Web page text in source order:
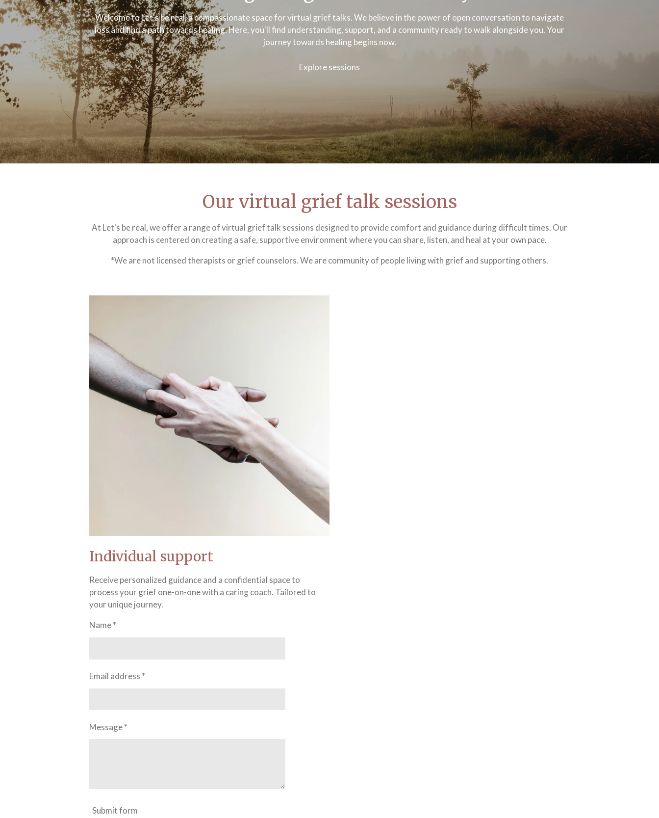
Welcome to Let's be real, a compassionate space for virtual grief talks. We believe in the power of open conversation to navigate
loss and find a path towards healing. Here, you'll find understanding, support, and a community ready to walk alongside you. Your
journey towards healing begins now.
Explore sessions
Our virtual grief talk sessions
At Let's be real, we offer a range of virtual grief talk sessions designed to provide comfort and guidance during difficult times. Our
approach is centered on creating a safe, supportive environment where you can share, listen, and heal at your own pace.
*We are not licensed therapists or grief counselors. We are community of people living with grief and supporting others.
Individual support
Receive personalized guidance and a confidential space to
process your grief one-on-one with a caring coach. Tailored to
your unique journey.
Name *
Email address *
Message *
Submit form